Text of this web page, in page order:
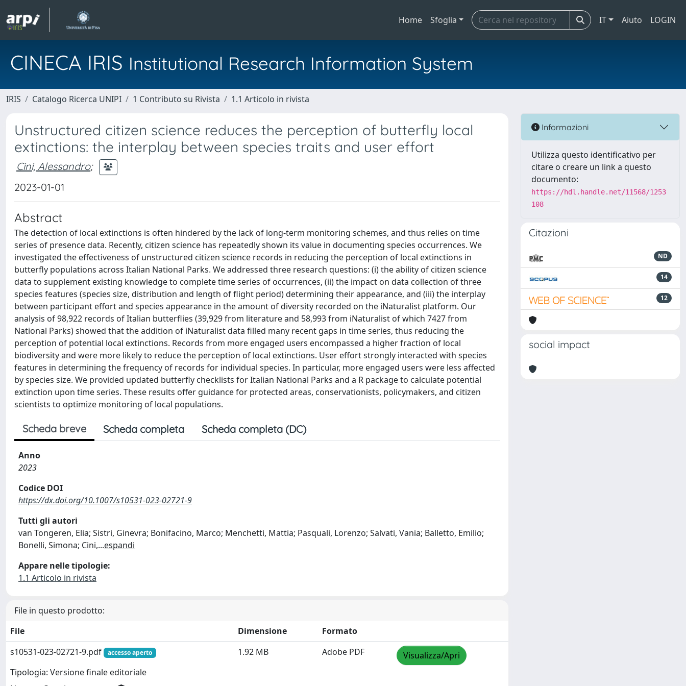
Home Sfoglia IT Aiuto LOGIN
CINECA IRIS Institutional Research Information System
IRIS Catalogo Ricerca UNIPI 1 Contributo su Rivista 1.1 Articolo in rivista
Unstructured citizen science reduces the perception of butterfly local
extinctions: the interplay between species traits and user effort
Cini, Alessandro;
2023-01-01
Abstract
The detection of local extinctions is often hindered by the lack of long-term monitoring schemes, and thus relies on time
series of presence data. Recently, citizen science has repeatedly shown its value in documenting species occurrences. We
investigated the effectiveness of unstructured citizen science records in reducing the perception of local extinctions in
butterfly populations across Italian National Parks. We addressed three research questions: (i) the ability of citizen science
data to supplement existing knowledge to complete time series of occurrences, (ii) the impact on data collection of three
species features (species size, distribution and length of flight period) determining their appearance, and (iii) the interplay
between participant effort and species appearance in the amount of diversity recorded on the iNaturalist platform. Our
analysis of 98,922 records of Italian butterflies (39,929 from literature and 58,993 from iNaturalist of which 7427 from
National Parks) showed that the addition of iNaturalist data filled many recent gaps in time series, thus reducing the
perception of potential local extinctions. Records from more engaged users encompassed a higher fraction of local
biodiversity and were more likely to reduce the perception of local extinctions. User effort strongly interacted with species
features in determining the frequency of records for individual species. In particular, more engaged users were less affected
by species size. We provided updated butterfly checklists for Italian National Parks and a R package to calculate potential
extinction upon time series. These results offer guidance for protected areas, conservationists, policymakers, and citizen
scientists to optimize monitoring of local populations.
Scheda breve Scheda completa Scheda completa (DC)
Anno
2023
Codice DOI
https://dx.doi.org/10.1007/s10531-023-02721-9
Tutti gli autori
van Tongeren, Elia; Sistri, Ginevra; Bonifacino, Marco; Menchetti, Mattia; Pasquali, Lorenzo; Salvati, Vania; Balletto, Emilio;
Bonelli, Simona; Cini,...espandi
Appare nelle tipologie:
1.1 Articolo in rivista
File in questo prodotto:
File
Dimensione
Formato
s10531-023-02721-9.pdf
accesso aperto
Tipologia: Versione finale editoriale
1.92 MB Adobe PDF Visualizza/Apri
Informazioni
Utilizza questo identificativo per
citare o creare un link a questo
documento:
https://hdl.handle.net/11568/1253
108
Citazioni
ND
14
12
social impact